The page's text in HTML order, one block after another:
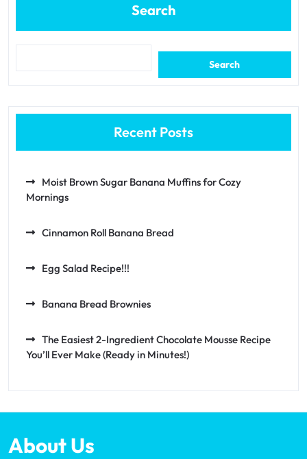
Search
Search
Recent Posts
Moist Brown Sugar Banana Muffins for Cozy
Mornings
Cinnamon Roll Banana Bread
Egg Salad Recipe!!!
Banana Bread Brownies
The Easiest 2-Ingredient Chocolate Mousse Recipe
You’ll Ever Make (Ready in Minutes!)
About Us